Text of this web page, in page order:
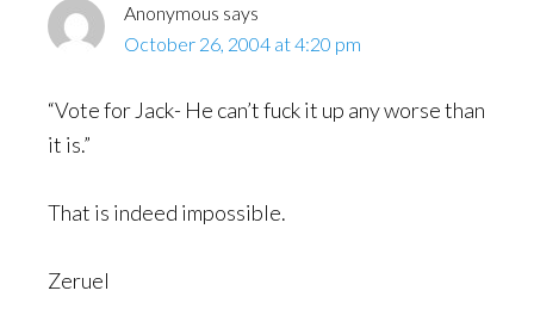
Anonymous says
October 26, 2004 at 4:20 pm
“Vote for Jack- He can’t fuck it up any worse than
it is.”
That is indeed impossible.
Zeruel